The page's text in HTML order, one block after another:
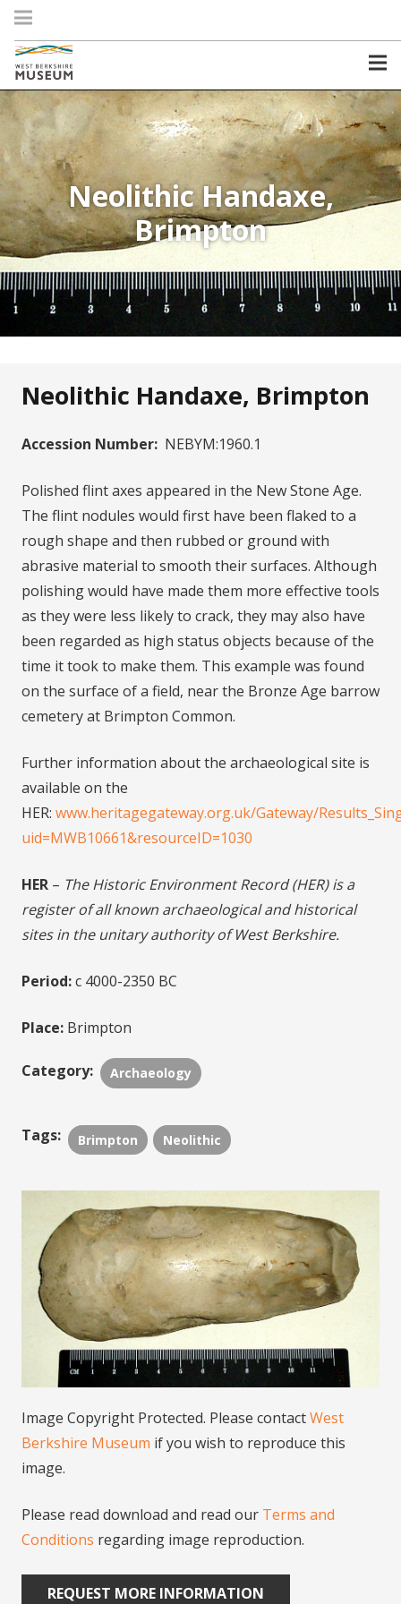
Neolithic Handaxe,
Brimpton
Image Copyright Protected. Please contactWest
Berkshire Museum if you wish to reproduce this
image.
Please read download and read our Terms and
Conditions regarding image reproduction.
REQUEST MORE INFORMATION
Neolithic Handaxe, Brimpton
Accession Number: NEBYM:1960.1
Polished flint axes appeared in the New Stone Age.
The flint nodules would first have been flaked to a
rough shape and then rubbed or ground with
abrasive material to smooth their surfaces. Although
polishing would have made them more effective tools
as they were less likely to crack, they may also have
been regarded as high status objects because of the
time it took to make them. This example was found
on the surface of a field, near the Bronze Age barrow
cemetery at Brimpton Common.
Further information about the archaeological site is
available on the
HER: www.heritagegateway.org.uk/Gateway/
uid=MWB10661&resourceID=1030
HER – The Historic Environment Record (HER) is a
register of all known archaeological and historical
sites in the unitary authority of West Berkshire.
Period:c 4000-2350 BC
Place: Brimpton
Category: Archaeology
Tags: Brimpton Neolithic